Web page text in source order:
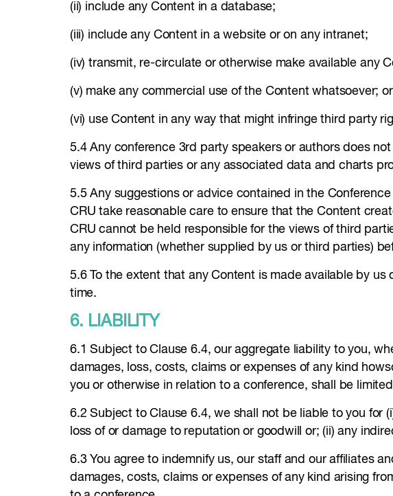
(ii) include any Content in a database;
(iii) include any Content in a website or on any intranet;
(iv) transmit, re-circulate or otherwise make available any
(v) make any commercial use of the Content whatsoever; or
(vi) use Content in any way that might infringe third party
5.4 Any conference 3rd party speakers or authors does
views of third parties or any associated data and charts
5.5 Any suggestions or advice contained in the
CRU take reasonable care to ensure that the Content
CRU cannot be held responsible for the views of third
any information (whether supplied by us or third parties)
5.6 To the extent that any Content is made available by
time.
6. LIABILITY
6.1 Subject to Clause 6.4, our aggregate liability to you,
damages, loss, costs, claims or expenses of any kind
you or otherwise in relation to a conference, shall be
6.2 Subject to Clause 6.4, we shall not be liable to you for
loss of or damage to reputation or goodwill or; (ii) any
6.3 You agree to indemnify us, our staff and our affiliates
damages, costs, claims or expenses of any kind arising